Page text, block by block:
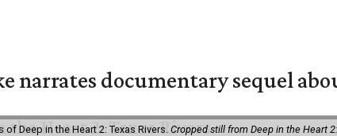
narrates documentary sequel
Deep in the Heart 2: Texas Rivers. Cropped still from Deep in the Heart